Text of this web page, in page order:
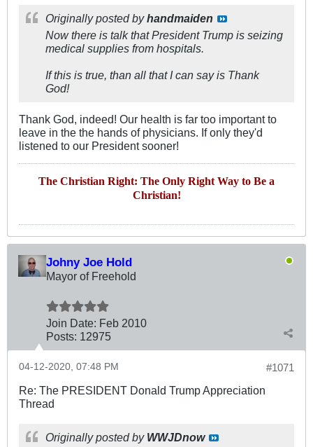
Originally posted byhandmaiden
Now there is talk that President Trump is seizing
medical supplies from hospitals.
If this is true, than all that I can say is Thank
God!
Thank God, indeed! Our health is far too important to
leave in the the hands of physicians. If only they'd
listened to our President sooner!
The Christian Right: The Only Right Way to Be a
Christian!
Johny Joe Hold
Mayor of Freehold
Join Date: Feb 2010
Posts: 12975
#1071
04-12-2020, 07:48 PM
Re: The PRESIDENT Donald Trump Appreciation
Thread
Originally posted by WWJDnow